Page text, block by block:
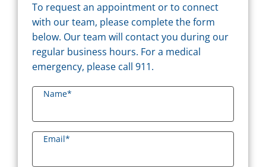
To request an appointment or to connect
with our team, please complete the form
below. Our team will contact you during our
regular business hours. For a medical
emergency, please call 911.
Name*
Email*